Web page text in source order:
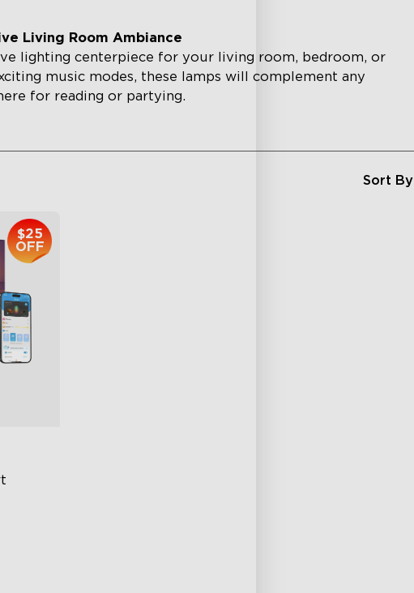
Living Room Ambiance
lighting centerpiece for your living room, bedroom, or
music modes, these lamps will complement any
for reading or partying.
Sort By
$25
OFF